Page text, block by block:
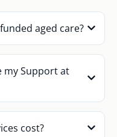
aged care?
my Support at
cost?